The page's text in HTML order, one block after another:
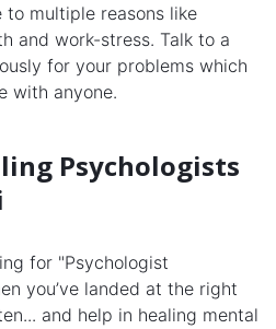
to multiple reasons like
and work-stress. Talk to a
for your problems which
with anyone.
Psychologists
for "Psychologist
you’ve landed at the right
and help in healing mental